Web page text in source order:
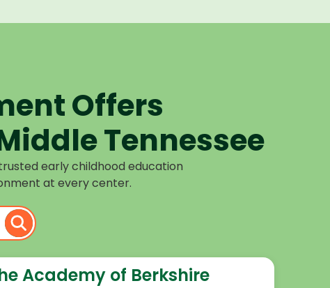
Offers
Tennessee
early childhood education
at every center.
Academy of Berkshire